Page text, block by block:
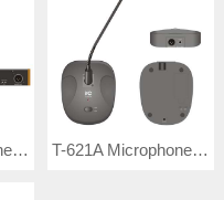
T-521A Microphone (Built-in chime) T-621A Microphone (Built-in chime)